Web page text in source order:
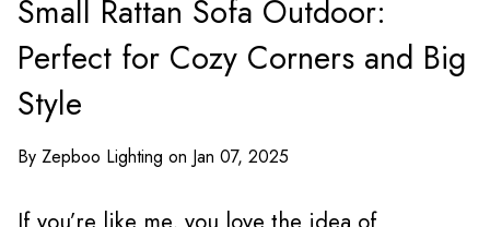
Small Rattan Sofa Outdoor:
Perfect for Cozy Corners and Big
Style
By Zepboo Lighting on Jan 07, 2025